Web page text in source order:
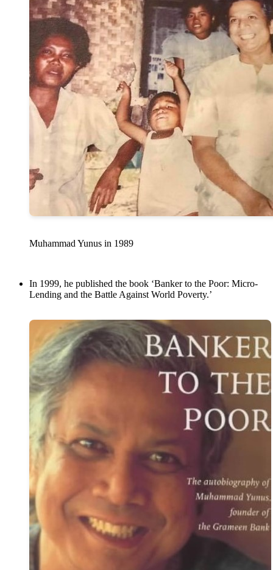
Muhammad Yunus in 1989
In 1999, he published the book ‘Banker to the Poor: Micro-
Lending and the Battle Against World Poverty.’